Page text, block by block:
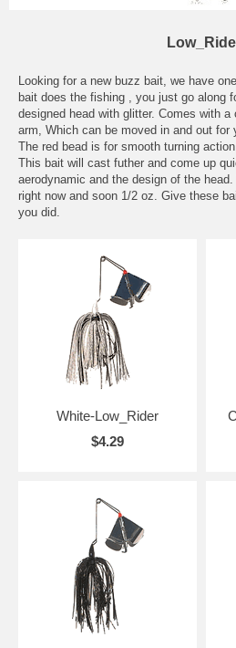
Looking for a new buzz bait, we have
bait does the fishing , you just go along
designed head with glitter. Comes with
arm, Which can be moved in and out for
The red bead is for smooth turning
This bait will cast futher and come up
aerodynamic and the design of the
right now and soon 1/2 oz. Give these
you did.
White-Low_Rider
$4.29